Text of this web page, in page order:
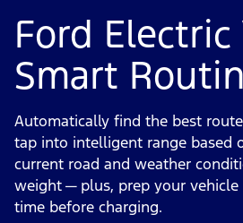
Ford Electric
Smart
Automatically find the best
tap into intelligent range based
current road and weather
weight — plus, prep your
time before charging.